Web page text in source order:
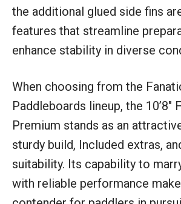
the additional glued side fins
features that streamline
enhance stability in diverse
When choosing from the
Paddleboards lineup, the 10’8″
Premium stands as an
sturdy build, Included extras,
suitability. Its capability to
with reliable performance